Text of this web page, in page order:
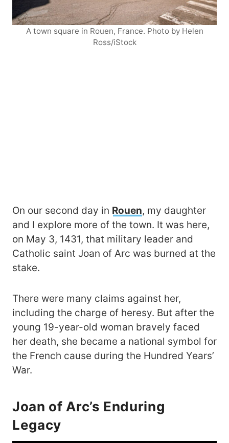
A town square in Rouen, France. Photo by Helen
Ross/iStock
On our second day in Rouen, my daughter
and I explore more of the town. It was here,
on May 3, 1431, that military leader and
Catholic saint Joan of Arc was burned at the
stake.
There were many claims against her,
including the charge of heresy. But after the
young 19-year-old woman bravely faced
her death, she became a national symbol for
the French cause during the Hundred Years’
War.
Joan of Arc’s Enduring
Legacy